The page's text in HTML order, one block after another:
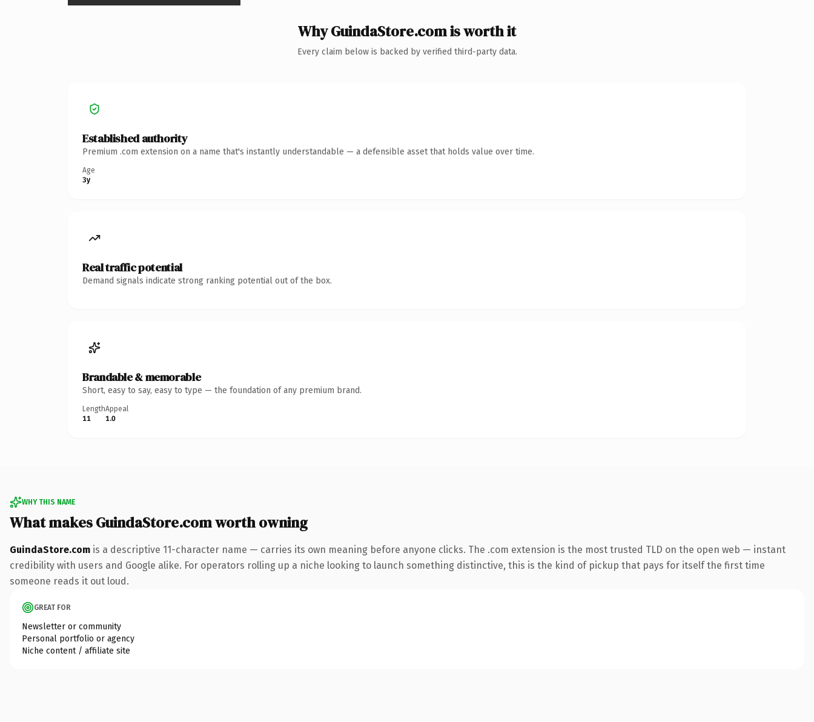
Why GuindaStore.com is worth it
Every claim below is backed by verified third-party data.
Established authority
Premium .com extension on a name that's instantly understandable — a defensible asset that holds value over time.
Age
3y
Real traffic potential
Demand signals indicate strong ranking potential out of the box.
Brandable & memorable
Short, easy to say, easy to type — the foundation of any premium brand.
Length
11
Appeal
1.0
WHY THIS NAME
What makes GuindaStore.com worth owning
GuindaStore.com is a descriptive 11-character name — carries its own meaning before anyone clicks. The .com extension is the most trusted TLD on the open web — instant
credibility with users and Google alike. For operators rolling up a niche looking to launch something distinctive, this is the kind of pickup that pays for itself the first time
someone reads it out loud.
GREAT FOR
Newsletter or community
Personal portfolio or agency
Niche content / affiliate site